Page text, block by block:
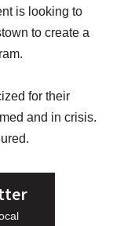
is looking to
to create a
for their
and in crisis.